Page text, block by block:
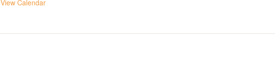
View Calendar